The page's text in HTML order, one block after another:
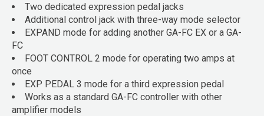
Two dedicated expression pedal jacks
Additional control jack with three-way mode selector
EXPAND mode for adding another GA-FC EX or a GA-
FC
FOOT CONTROL 2 mode for operating two amps at
once
EXP PEDAL 3 mode for a third expression pedal
Works as a standard GA-FC controller with other
amplifier models